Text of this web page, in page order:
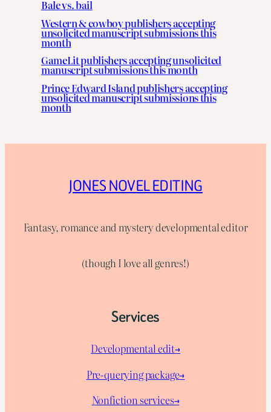
Bale vs. bail
Western & cowboy publishers accepting
unsolicited manuscript submissions this
month
GameLit publishers accepting unsolicited
manuscript submissions this month
Prince Edward Island publishers accepting
unsolicited manuscript submissions this
month
JONES NOVEL EDITING
Fantasy, romance and mystery developmental editor
(though I love all genres!)
Services
Developmental edit→
Pre-querying package→
Nonfiction services→